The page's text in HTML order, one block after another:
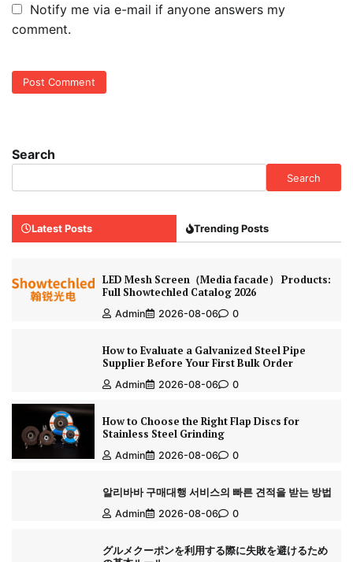
Notify me via e-mail if anyone answers my
comment.
Search
Search
Latest Posts Trending Posts
LED Mesh Screen（Media facade） Products:
Full Showtechled Catalog 2026
Admin 2026-08-06 0
How to Evaluate a Galvanized Steel Pipe
Supplier Before Your First Bulk Order
Admin 2026-08-06 0
How to Choose the Right Flap Discs for
Stainless Steel Grinding
Admin 2026-08-06 0
알리바바 구매대행 서비스의 빠른 견적을 받는 방법
Admin 2026-08-06 0
グルメクーポンを利用する際に失敗を避けるため